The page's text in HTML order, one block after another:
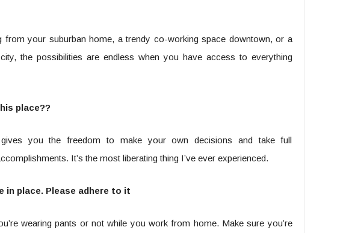
from your suburban home, a trendy co-working space downtown, or a
the possibilities are endless when you have access to everything
place??
you the freedom to make your own decisions and take full
It’s the most liberating thing I’ve ever experienced.
in place. Please adhere to it
wearing pants or not while you work from home. Make sure you’re